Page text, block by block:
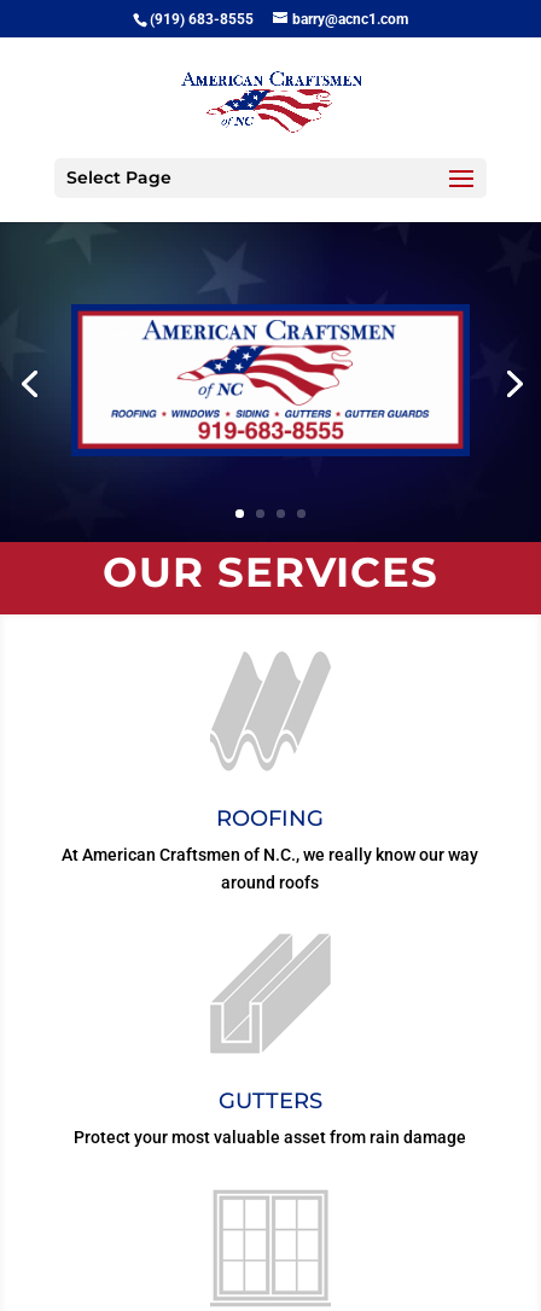
(919) 683-8555 barry@acnc1.com
Select Page
OUR SERVICES
ROOFING
At American Craftsmen of N.C., we really know our way
around roofs
GUTTERS
Protect your most valuable asset from rain damage